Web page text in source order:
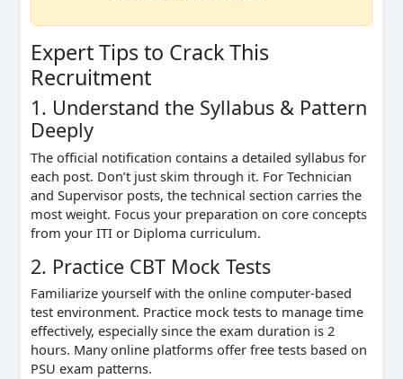
Expert Tips to Crack This
Recruitment
1. Understand the Syllabus & Pattern
Deeply
The official notification contains a detailed syllabus for
each post. Don’t just skim through it. For Technician
and Supervisor posts, the technical section carries the
most weight. Focus your preparation on core concepts
from your ITI or Diploma curriculum.
2. Practice CBT Mock Tests
Familiarize yourself with the online computer-based
test environment. Practice mock tests to manage time
effectively, especially since the exam duration is 2
hours. Many online platforms offer free tests based on
PSU exam patterns.